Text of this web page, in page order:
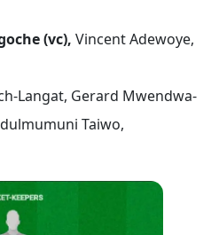
(vc), Vincent Adewoye,
Langat, Gerard Mwendwa-
Taiwo,